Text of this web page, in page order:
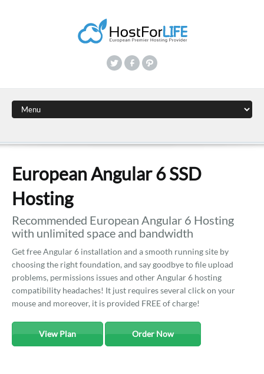
European Angular 6 SSD
Hosting
Recommended European Angular 6 Hosting
with unlimited space and bandwidth
Get free Angular 6 installation and a smooth running site by
choosing the right foundation, and say goodbye to file upload
problems, permissions issues and other Angular 6 hosting
compatibility headaches! It just requires several click on your
mouse and moreover, it is provided FREE of charge!
View Plan Order Now